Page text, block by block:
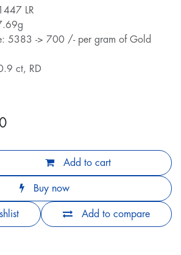
LR
5383 -> 700 /- per gram of Gold
ct, RD
Add to cart
Buy now
Add to compare